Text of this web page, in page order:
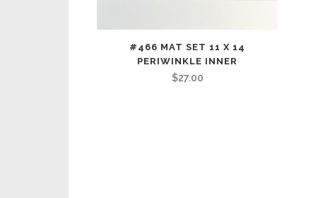
#466 MAT SET 11 X 14
PERIWINKLE INNER
$27.00